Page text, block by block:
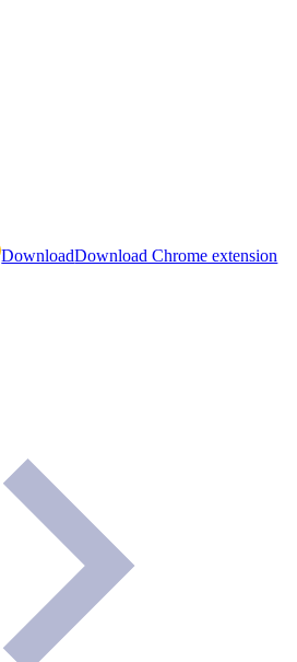
DownloadDownload Chrome extension